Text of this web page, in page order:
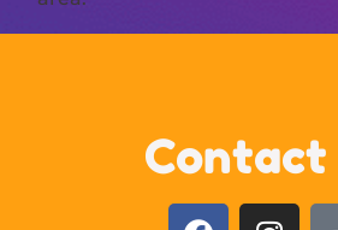
Contact